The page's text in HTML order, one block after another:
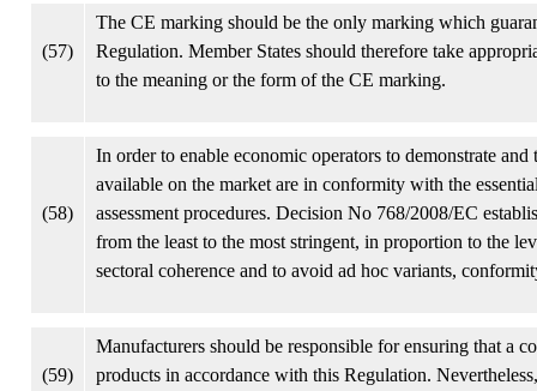
(57)
The CE marking should be the only marking which
Regulation. Member States should therefore take
to the meaning or the form of the CE marking.
(58)
In order to enable economic operators to demonstrate
available on the market are in conformity with the
assessment procedures. Decision No 768/2008/EC
from the least to the most stringent, in proportion to the
sectoral coherence and to avoid ad hoc variants,
(59)
Manufacturers should be responsible for ensuring that a
products in accordance with this Regulation.